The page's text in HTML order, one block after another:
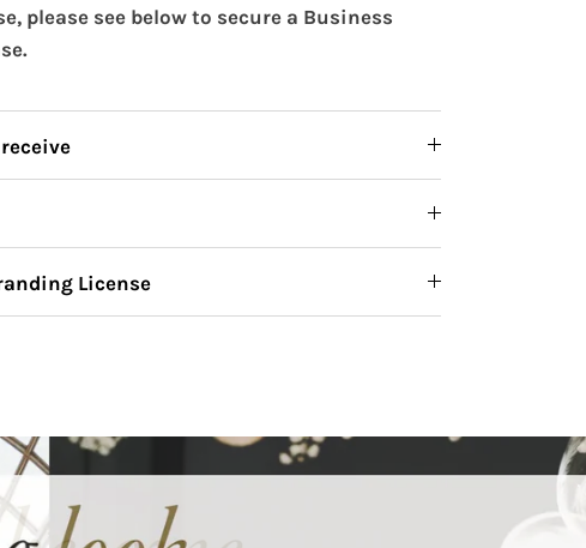
please see below to secure a Business
License